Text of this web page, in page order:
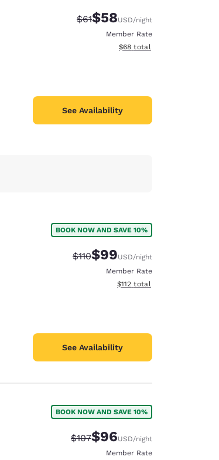
Strikethrough Rate:
$61Discounted rate:
$58USD/night
Member Rate
View estimated total details
$68 total
See Availability
BOOK NOW AND SAVE 10%
Strikethrough Rate:
$110Discounted rate:
$99USD/night
Member Rate
View estimated total details
$112 total
See Availability
BOOK NOW AND SAVE 10%
Strikethrough Rate:
$107Discounted rate:
$96USD/night
Member Rate